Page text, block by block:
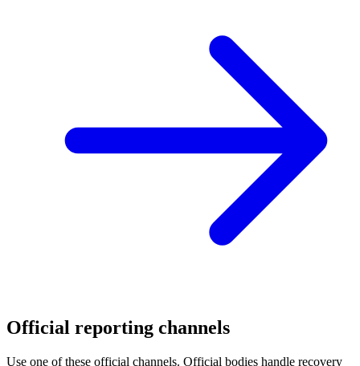
Official reporting channels
Use one of these official channels. Official bodies handle recovery